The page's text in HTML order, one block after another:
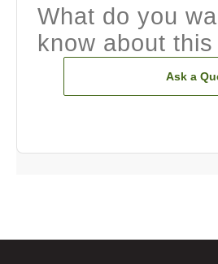
What do you
know about
Ask a